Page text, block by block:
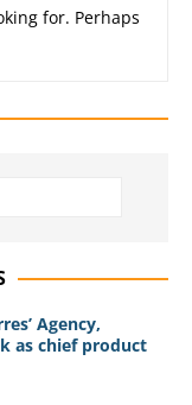
for. Perhaps
Agency,
as chief product